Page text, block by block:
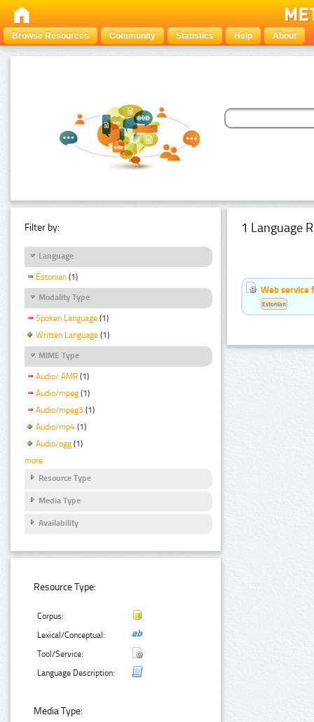
Browse Resources Community Statistics Help About
Filter by:
Language
Estonian (1)
Modality Type
Spoken Language (1)
Written Language (1)
MIME Type
Audio/ AMR (1)
Audio/mpeg (1)
Audio/mpeg3 (1)
Audio/mp4 (1)
Audio/ogg (1)
more
Resource Type
Media Type
Availability
Resource Type:
Corpus:
Lexical/Conceptual:
Tool/Service:
Language Description:
Media Type:
1 Language
Web service
Estonian